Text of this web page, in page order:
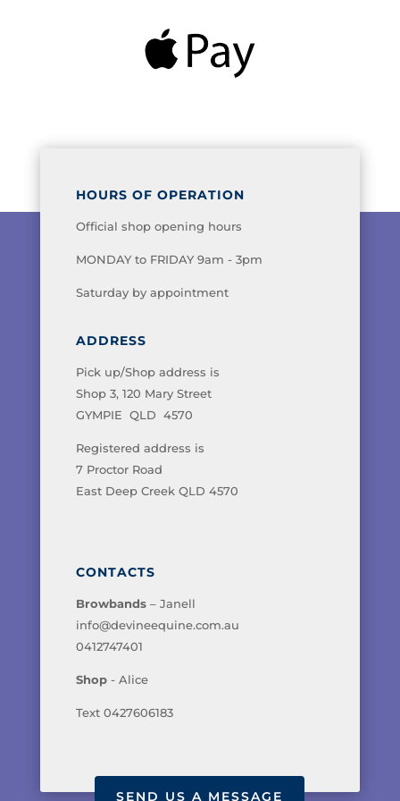
HOURS OF OPERATION
Official shop opening hours
MONDAY to FRIDAY 9am - 3pm
Saturday by appointment
ADDRESS
Pick up/Shop address is
Shop 3, 120 Mary Street
GYMPIE QLD 4570
Registered address is
7 Proctor Road
East Deep Creek QLD 4570
CONTACTS
Browbands– Janell
info@devineequine.com.au
0412747401
Shop- Alice
Text 0427606183
SEND US A MESSAGE